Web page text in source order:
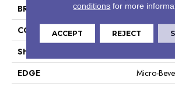
BRAND
5th And
CONSTRUCTION
SPC Rigid
SHAPE
EDGE
Micro-
conditions for more
ACCEPT REJECT